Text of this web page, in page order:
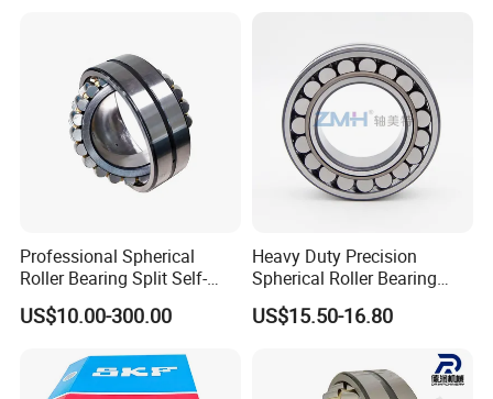
Cylindrical Bearing
Professional Spherical
Roller Bearing Split Self-
Aligning Roller Bearing
US$10.00-300.00
Heavy Duty Precision
Spherical Roller Bearing
22217e1 C3 P6 for
Escalator
US$15.50-16.80